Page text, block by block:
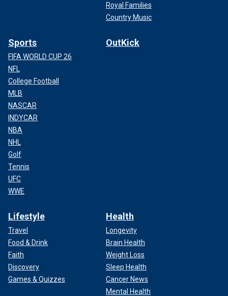
Royal Families
Country Music
Sports
FIFA WORLD CUP 26
NFL
College Football
MLB
NASCAR
INDYCAR
NBA
NHL
Golf
Tennis
UFC
WWE
OutKick
Lifestyle
Travel
Food & Drink
Faith
Discovery
Games & Quizzes
Health
Longevity
Brain Health
Weight Loss
Sleep Health
Cancer News
Mental Health